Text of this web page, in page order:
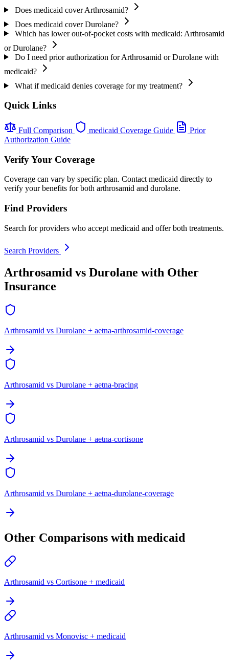
Does medicaid cover Arthrosamid?
Does medicaid cover Durolane?
Which has lower out-of-pocket costs with medicaid: Arthrosamid
or Durolane?
Do I need prior authorization for Arthrosamid or Durolane with
medicaid?
What if medicaid denies coverage for my treatment?
Quick Links
Full Comparison medicaid Coverage Guide
Prior
Authorization Guide
Verify Your Coverage
Coverage can vary by specific plan. Contact medicaid directly to
verify your benefits for both arthrosamid and durolane.
Find Providers
Search for providers who accept medicaid and offer both treatments.
Search Providers
Arthrosamid vs Durolane with Other
Insurance
Arthrosamid vs Durolane + aetna-arthrosamid-coverage
Arthrosamid vs Durolane + aetna-bracing
Arthrosamid vs Durolane + aetna-cortisone
Arthrosamid vs Durolane + aetna-durolane-coverage
Other Comparisons with medicaid
Arthrosamid vs Cortisone + medicaid
Arthrosamid vs Monovisc + medicaid